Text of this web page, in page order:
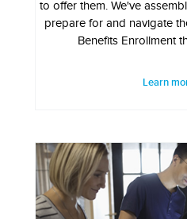
to offer them. We've
prepare for and navigate
Benefits Enrollment
Learn